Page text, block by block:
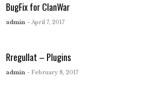
BugFix for ClanWar
admin - April 7, 2017
Rregullat – Plugins
admin - February 8, 2017